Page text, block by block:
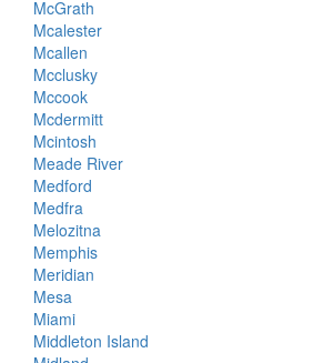
McGrath
Mcalester
Mcallen
Mcclusky
Mccook
Mcdermitt
Mcintosh
Meade River
Medford
Medfra
Melozitna
Memphis
Meridian
Mesa
Miami
Middleton Island